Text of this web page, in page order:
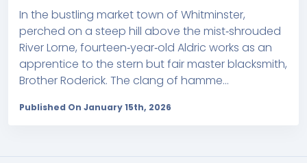
In the bustling market town of Whitminster,
perched on a steep hill above the mist‑shrouded
River Lorne, fourteen‑year‑old Aldric works as an
apprentice to the stern but fair master blacksmith,
Brother Roderick. The clang of hamme...
Published On January 15th, 2026